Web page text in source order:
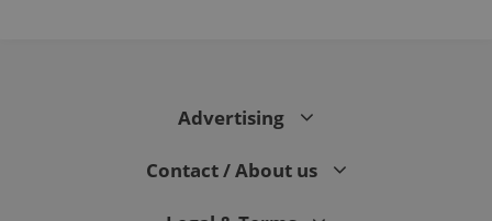
Advertising
Contact / About us